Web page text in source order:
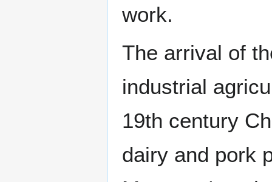
work.
The arrival of
industrial
19th century
dairy and pork